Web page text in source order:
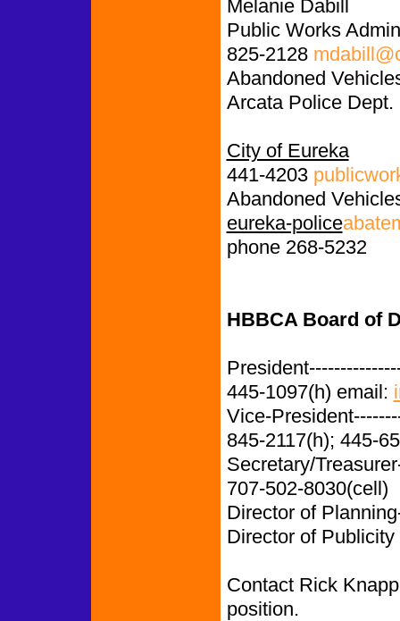
Melanie Dabill
Public Works
825-2128
Abandoned
Arcata Police Dept.
City of Eureka
441-4203
Abandoned
eureka-police
phone 268-5232
HBBCA Board of
445-1097(h) email:
Vice-
845-2117(h); 445-
Secretary/
707-502-8030(cell)
Director of
Director of
Contact Rick
position.